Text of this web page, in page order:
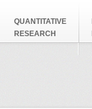
QUANTITATIVE
RESEARCH